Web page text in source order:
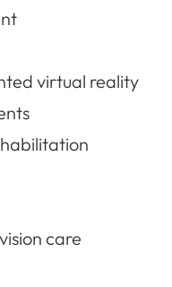
virtual reality
care